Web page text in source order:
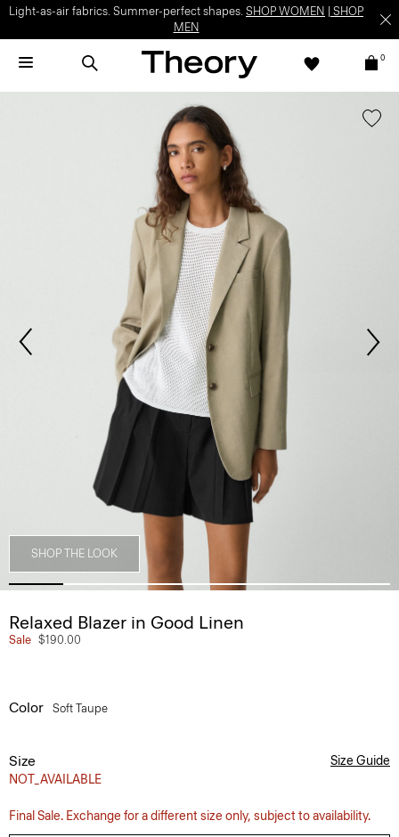
Light-as-air fabrics. Summer-perfect shapes. SHOP WOMEN
SHOP
MEN
0
SHOP THE LOOK
Relaxed Blazer in Good Linen
Sale $190.00
Color Soft Taupe
Size
NOT_AVAILABLE
Size Guide
Final Sale. Exchange for a different size only, subject to availability.